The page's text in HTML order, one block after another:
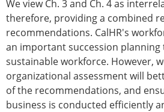
We view Ch. 3 and Ch. 4 as
therefore, providing a combined
recommendations. CalHR's
an important succession
sustainable workforce. However,
organizational assessment will
of the recommendations, and
business is conducted efficiently